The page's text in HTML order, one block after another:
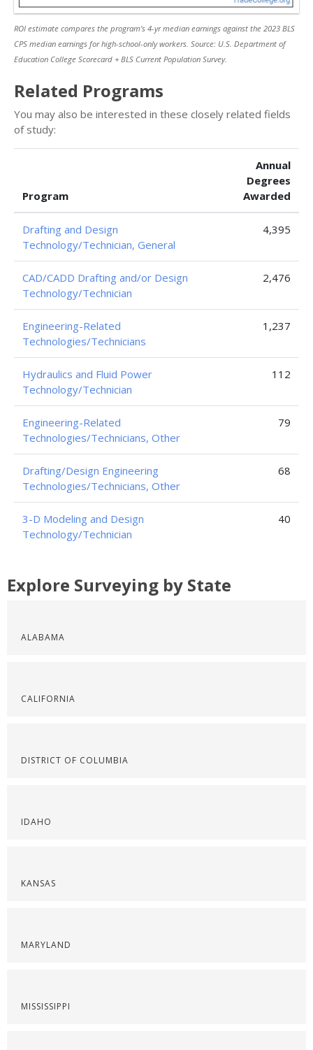
ROI estimate compares the program’s 4-yr median earnings against the 2023 BLS
CPS median earnings for high-school-only workers. Source: U.S. Department of
Education College Scorecard + BLS Current Population Survey.
Related Programs
You may also be interested in these closely related fields
of study:
Program
Annual
Degrees
Awarded
Drafting and Design
Technology/Technician, General
4,395
CAD/CADD Drafting and/or Design
Technology/Technician
2,476
Engineering-Related
Technologies/Technicians
1,237
Hydraulics and Fluid Power
Technology/Technician
112
Engineering-Related
Technologies/Technicians, Other
79
Drafting/Design Engineering
Technologies/Technicians, Other
68
3-D Modeling and Design
Technology/Technician
40
Explore Surveying by State
ALABAMA
CALIFORNIA
DISTRICT OF COLUMBIA
IDAHO
KANSAS
MARYLAND
MISSISSIPPI